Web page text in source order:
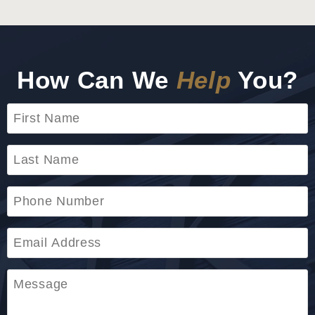
How Can We Help You?